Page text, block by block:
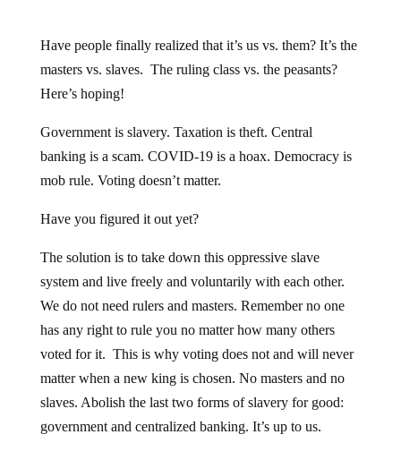
Have people finally realized that it’s us vs. them? It’s the
masters vs. slaves. The ruling class vs. the peasants?
Here’s hoping!
Government is slavery. Taxation is theft. Central
banking is a scam. COVID-19 is a hoax. Democracy is
mob rule. Voting doesn’t matter.
Have you figured it out yet?
The solution is to take down this oppressive slave
system and live freely and voluntarily with each other.
We do not need rulers and masters. Remember no one
has any right to rule you no matter how many others
voted for it. This is why voting does not and will never
matter when a new king is chosen. No masters and no
slaves. Abolish the last two forms of slavery for good:
government and centralized banking. It’s up to us.